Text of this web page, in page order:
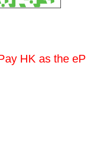
HK as the